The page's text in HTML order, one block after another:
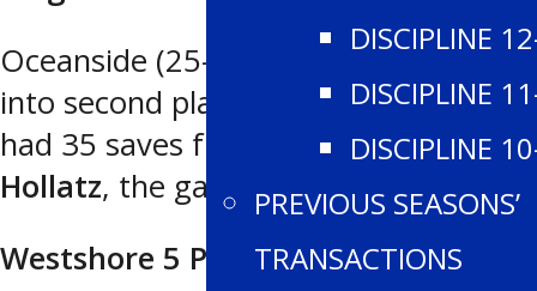
DISCIPLINE
DISCIPLINE
DISCIPLINE
PREVIOUS SEASONS’
TRANSACTIONS
Oceanside (25-11-1 for 51 points) fell
into second place in the North, and
had 35 saves from netminderLevi
Hollatz, the game’s third star.
Westshore 5 Peninsula 4